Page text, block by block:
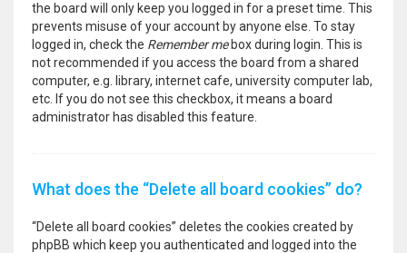
the board will only keep you logged in for a preset time. This
prevents misuse of your account by anyone else. To stay
logged in, check the Remember mebox during login. This is
not recommended if you access the board from a shared
computer, e.g. library, internet cafe, university computer lab,
etc. If you do not see this checkbox, it means a board
administrator has disabled this feature.
What does the “Delete all board cookies” do?
“Delete all board cookies” deletes the cookies created by
phpBB which keep you authenticated and logged into the